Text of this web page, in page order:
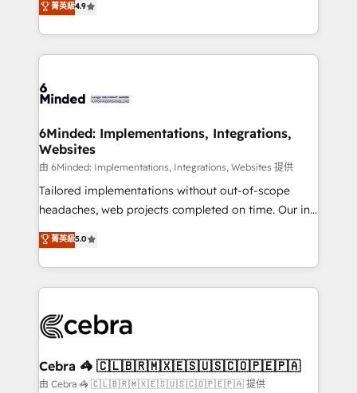
we blend strategy, creativity, and technology to help
organisations scale smarter and grow stronger.
Barcelona and operating across Spain, LATAM, and
the UK, we support global companies in building
smarter marketing, sales, and customer success
Iberia (Spain & Portugal), we combine human insight
growth. Our multidisciplinary team designs solutions
that simplify complexity, boost performance, and
turn innovation into real impact. 🌍 Highlights •
HubSpot Partner since 2012 • 2022 EMEA Impact
Award: Best Integration • 150+ successful HubSpot
technology for integrations • Multilingual team:
English, Spanish, Portuguese & Italian 👉 Grow
菁英級4.9
6Minded: Implementations, Integrations,
Websites
由 6Minded: Implementations, Integrations, Websites 提供
Tailored implementations without out-of-scope
headaches, web projects completed on time. Our in-
house team of certified CRM architects, experts,
developers, designers, and marketers handles all
aspects of your HubSpot. ✨ 400+ global clients ✨
100+ seamless migrations from 15+ different CRMs
implementations, and 5,000+ pages ✨ CS: Clients
CS: 245% organic growth & +751% new visitors for a
full-funnel HubSpot project ✨ CS: 415% conversion
菁英級5.0
Cebra 🦓 🇨🇱🇧🇷🇲🇽🇪🇸🇺🇸🇨🇴🇵🇪🇵🇦
由 Cebra 🦓 🇨🇱🇧🇷🇲🇽🇪🇸🇺🇸🇨🇴🇵🇪🇵🇦 提供